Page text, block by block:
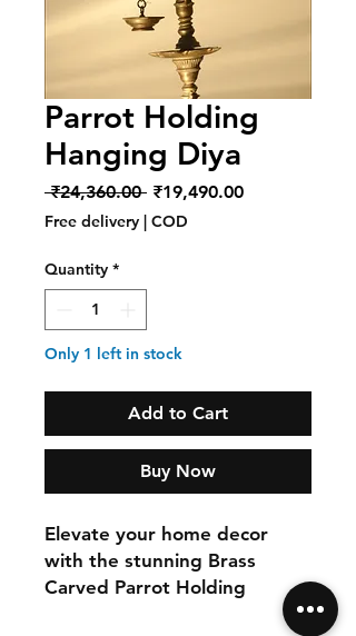
Parrot Holding
Hanging Diya
₹24,360.00 Regular
Price
₹19,490.00Sale
Free delivery | COD
Quantity *
Only 1 left in stock
Add to Cart
Buy Now
Elevate your home decor
with the stunning Brass
Carved Parrot Holding
Hanging Diya from InDesign.